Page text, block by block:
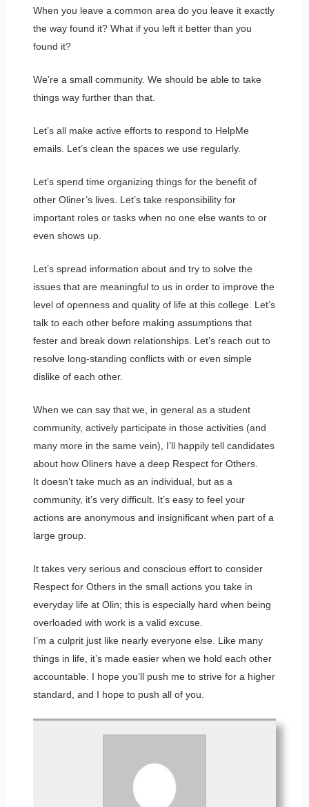
When you leave a common area do you leave it exactly
the way found it? What if you left it better than you
found it?
We’re a small community. We should be able to take
things way further than that.
Let’s all make active efforts to respond to HelpMe
emails. Let’s clean the spaces we use regularly.
Let’s spend time organizing things for the benefit of
other Oliner’s lives. Let’s take responsibility for
important roles or tasks when no one else wants to or
even shows up.
Let’s spread information about and try to solve the
issues that are meaningful to us in order to improve the
level of openness and quality of life at this college. Let’s
talk to each other before making assumptions that
fester and break down relationships. Let’s reach out to
resolve long-standing conflicts with or even simple
dislike of each other.
When we can say that we, in general as a student
community, actively participate in those activities (and
many more in the same vein), I’ll happily tell candidates
about how Oliners have a deep Respect for Others.
It doesn’t take much as an individual, but as a
community, it’s very difficult. It’s easy to feel your
actions are anonymous and insignificant when part of a
large group.
It takes very serious and conscious effort to consider
Respect for Others in the small actions you take in
everyday life at Olin; this is especially hard when being
overloaded with work is a valid excuse.
I’m a culprit just like nearly everyone else. Like many
things in life, it’s made easier when we hold each other
accountable. I hope you’ll push me to strive for a higher
standard, and I hope to push all of you.